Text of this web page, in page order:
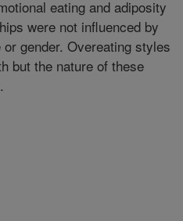
eating and adiposity
were not influenced by
gender. Overeating styles
but the nature of these